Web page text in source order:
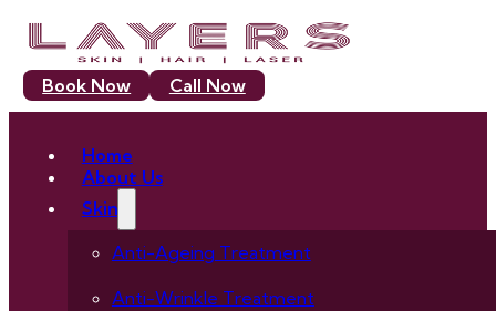
Book Now Call Now
Home
About Us
Skin
Anti-Ageing Treatment
Anti-Wrinkle Treatment